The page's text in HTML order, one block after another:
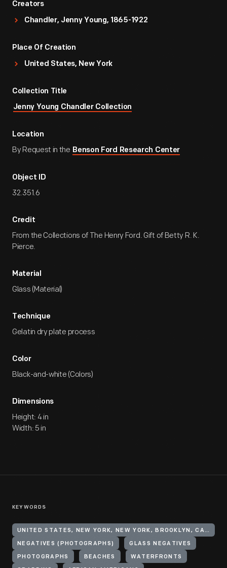
Creators
Chandler, Jenny Young, 1865-1922
Place Of Creation
United States, New York
Collection Title
Jenny Young Chandler Collection
Location
By Request in the Benson Ford Research Center
Object ID
32.351.6
Credit
From the Collections of The Henry Ford. Gift of Betty R. K.
Pierce.
Material
Glass (Material)
Technique
Gelatin dry plate process
Color
Black-and-white (Colors)
Dimensions
Height: 4 in
Width: 5 in
KEYWORDS
UNITED STATES, NEW YORK, NEW YORK, BROOKLYN, CANARSIE
NEGATIVES (PHOTOGRAPHS) GLASS NEGATIVES
PHOTOGRAPHS BEACHES WATERFRONTS